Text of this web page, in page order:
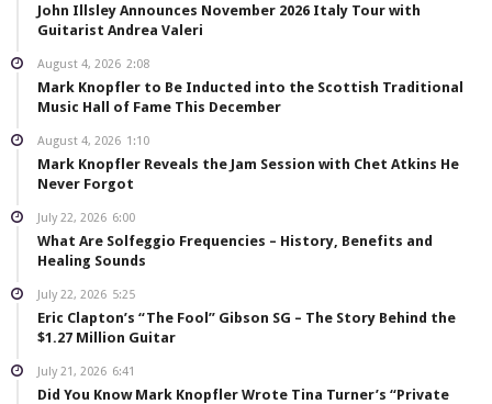
John Illsley Announces November 2026 Italy Tour with
Guitarist Andrea Valeri
August 4, 2026 2:08
Mark Knopfler to Be Inducted into the Scottish Traditional
Music Hall of Fame This December
August 4, 2026 1:10
Mark Knopfler Reveals the Jam Session with Chet Atkins He
Never Forgot
July 22, 2026 6:00
What Are Solfeggio Frequencies – History, Benefits and
Healing Sounds
July 22, 2026 5:25
Eric Clapton’s “The Fool” Gibson SG – The Story Behind the
$1.27 Million Guitar
July 21, 2026 6:41
Did You Know Mark Knopfler Wrote Tina Turner’s “Private